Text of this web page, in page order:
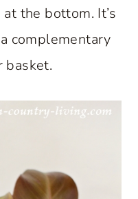
the bottom. It’s
complementary
basket.